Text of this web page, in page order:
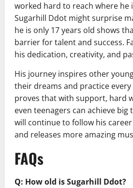
worked hard to reach where he
Sugarhill Ddot might surprise
he is only 17 years old shows
barrier for talent and success.
his dedication, creativity, and
His journey inspires other
their dreams and practice
proves that with support, hard
even teenagers can achieve big
will continue to follow his
and releases more amazing
FAQs
Q: How old is Sugarhill Ddot?